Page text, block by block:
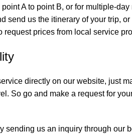
A to point B, or for multiple-
send us the itinerary of your trip,
prices from local service
directly on our website, just
So go and make a request for
sending us an inquiry through our